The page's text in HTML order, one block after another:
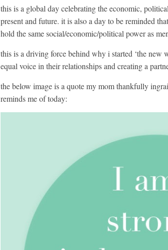
this is a global day celebrating the economic,
present and future. it is also a day to be reminded
hold the same social/economic/political power as
this is a driving force behind why i started ‘the new
equal voice in their relationships and creating a
the below image is a quote my mom thankfully
reminds me of today: